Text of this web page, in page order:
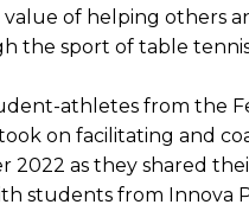
value of helping others
the sport of table
athletes from the
on facilitating and
2022 as they shared
students from Innova